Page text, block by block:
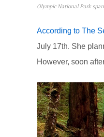
Olympic National Park
According to The
July 17th. She
However, soon